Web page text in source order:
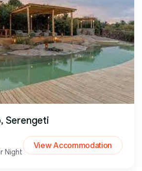
Serengeti
Night
View Accommodation